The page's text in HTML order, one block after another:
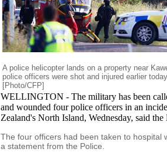
A police helicopter lands on a property near
police officers were shot and injured earlier
[Photo/CFP]
WELLINGTON - The military has been
and wounded four police officers in an
Zealand's North Island, Wednesday, said
The four officers had been taken to hospital
a statement from the Police.